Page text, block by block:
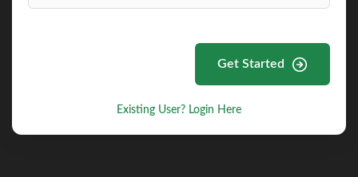
Get Started
Existing User? Login Here